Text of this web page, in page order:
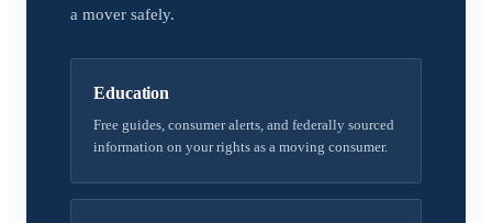
a mover safely.
Education
Free guides, consumer alerts, and federally sourced
information on your rights as a moving consumer.